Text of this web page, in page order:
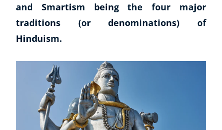
and Smartism being the four major
traditions (or denominations) of
Hinduism.